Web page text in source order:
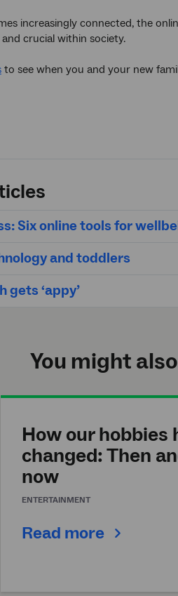
increasingly connected, the
crucial within society.
to see when you and your new
Six online tools for
and toddlers
gets ‘appy’
You might
How our hobbies
changed: Then
now
ENTERTAINMENT
Read more